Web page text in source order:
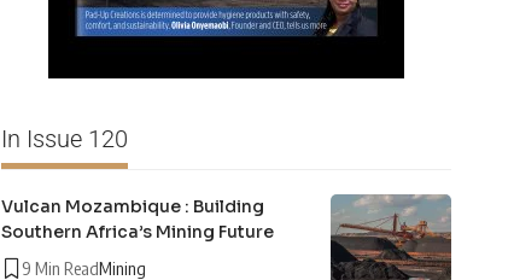
In Issue 120
Vulcan Mozambique : Building
Southern Africa’s Mining Future
9 Min ReadMining